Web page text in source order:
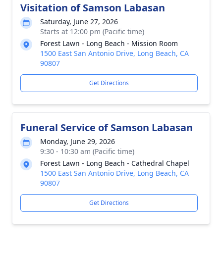
Visitation of Samson Labasan
Saturday, June 27, 2026
Starts at 12:00 pm (Pacific time)
Forest Lawn - Long Beach - Mission Room
1500 East San Antonio Drive, Long Beach, CA
90807
Get Directions
Funeral Service of Samson Labasan
Monday, June 29, 2026
9:30 - 10:30 am (Pacific time)
Forest Lawn - Long Beach - Cathedral Chapel
1500 East San Antonio Drive, Long Beach, CA
90807
Get Directions